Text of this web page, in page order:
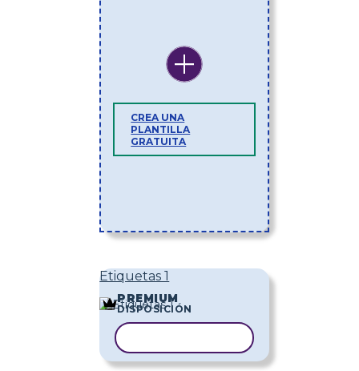
CREA UNA
PLANTILLA
GRATUITA
Etiquetas 1
PREMIUM
DISPOSICIÓN